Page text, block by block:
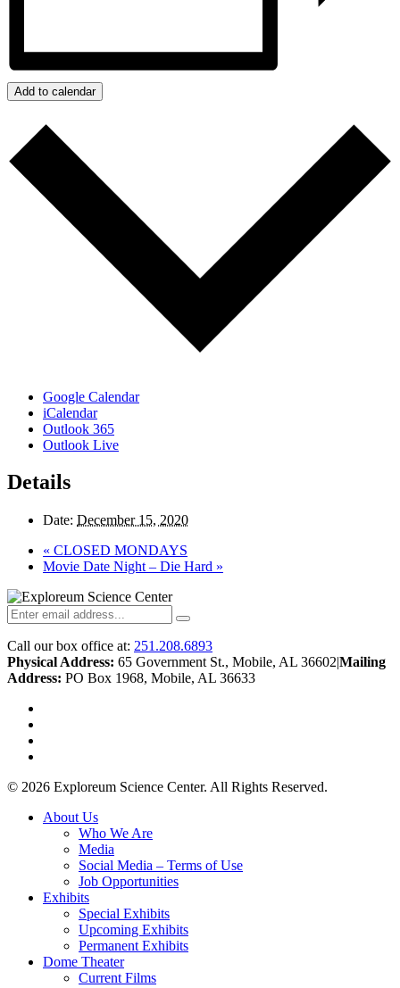
Add to calendar
Google Calendar
iCalendar
Outlook 365
Outlook Live
Details
Date: December 15, 2020
« CLOSED MONDAYS
Movie Date Night – Die Hard »
Call our box office at: 251.208.6893
Physical Address: 65 Government St., Mobile, AL 36602|Mailing
Address: PO Box 1968, Mobile, AL 36633
© 2026 Exploreum Science Center. All Rights Reserved.
Close
About Us
Who We Are
Media
Social Media – Terms of Use
Job Opportunities
Exhibits
Special Exhibits
Upcoming Exhibits
Permanent Exhibits
Dome Theater
Current Films